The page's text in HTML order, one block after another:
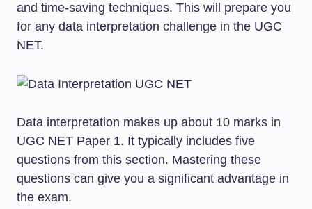
and time-saving techniques. This will prepare you
for any data interpretation challenge in the UGC
NET.
Data interpretation makes up about 10 marks in
UGC NET Paper 1. It typically includes five
questions from this section. Mastering these
questions can give you a significant advantage in
the exam.